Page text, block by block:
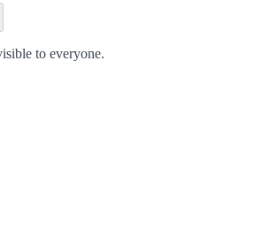
to everyone.